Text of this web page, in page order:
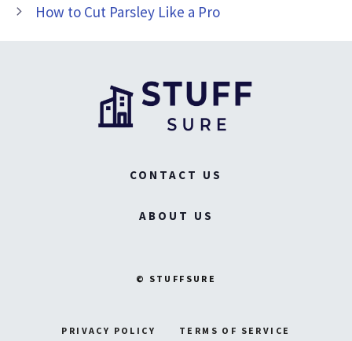
How to Cut Parsley Like a Pro
CONTACT US
ABOUT US
© STUFFSURE
PRIVACY POLICY TERMS OF SERVICE